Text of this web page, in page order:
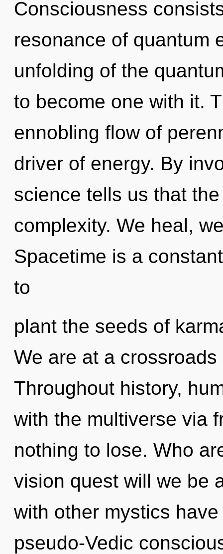
Consciousness
resonance of quantum
unfolding of the
to become one with it.
ennobling flow of
driver of energy. By
science tells us that
complexity. We heal,
Spacetime is a
to
plant the seeds of
We are at a
Throughout history,
with the multiverse via
nothing to lose. Who
vision quest will we be
with other mystics
pseudo-Vedic